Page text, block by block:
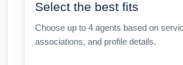
Select the best fits
Choose up to 4 agents based on
associations, and profile details.